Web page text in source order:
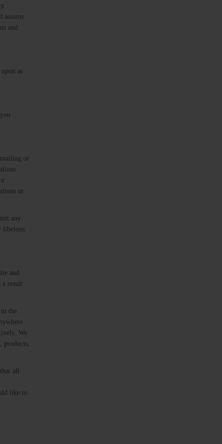
assume
and
as
or
or
any
libelous
and
result
the
We
products,
all
like to